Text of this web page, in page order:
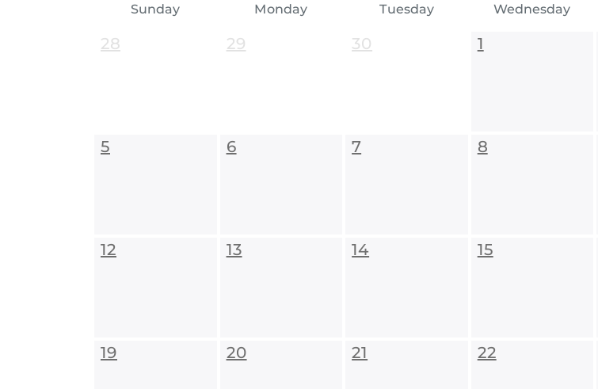
Sunday Monday Tuesday Wednesday
28 29 30 1
5 6 7 8
12 13 14 15
19 20 21 22